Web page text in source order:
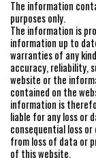
The information
purposes only.
The information is
information up to
warranties of any
accuracy, reliability,
website or the
contained on the
information is
liable for any loss or
consequential loss
from loss of data or
of this website.